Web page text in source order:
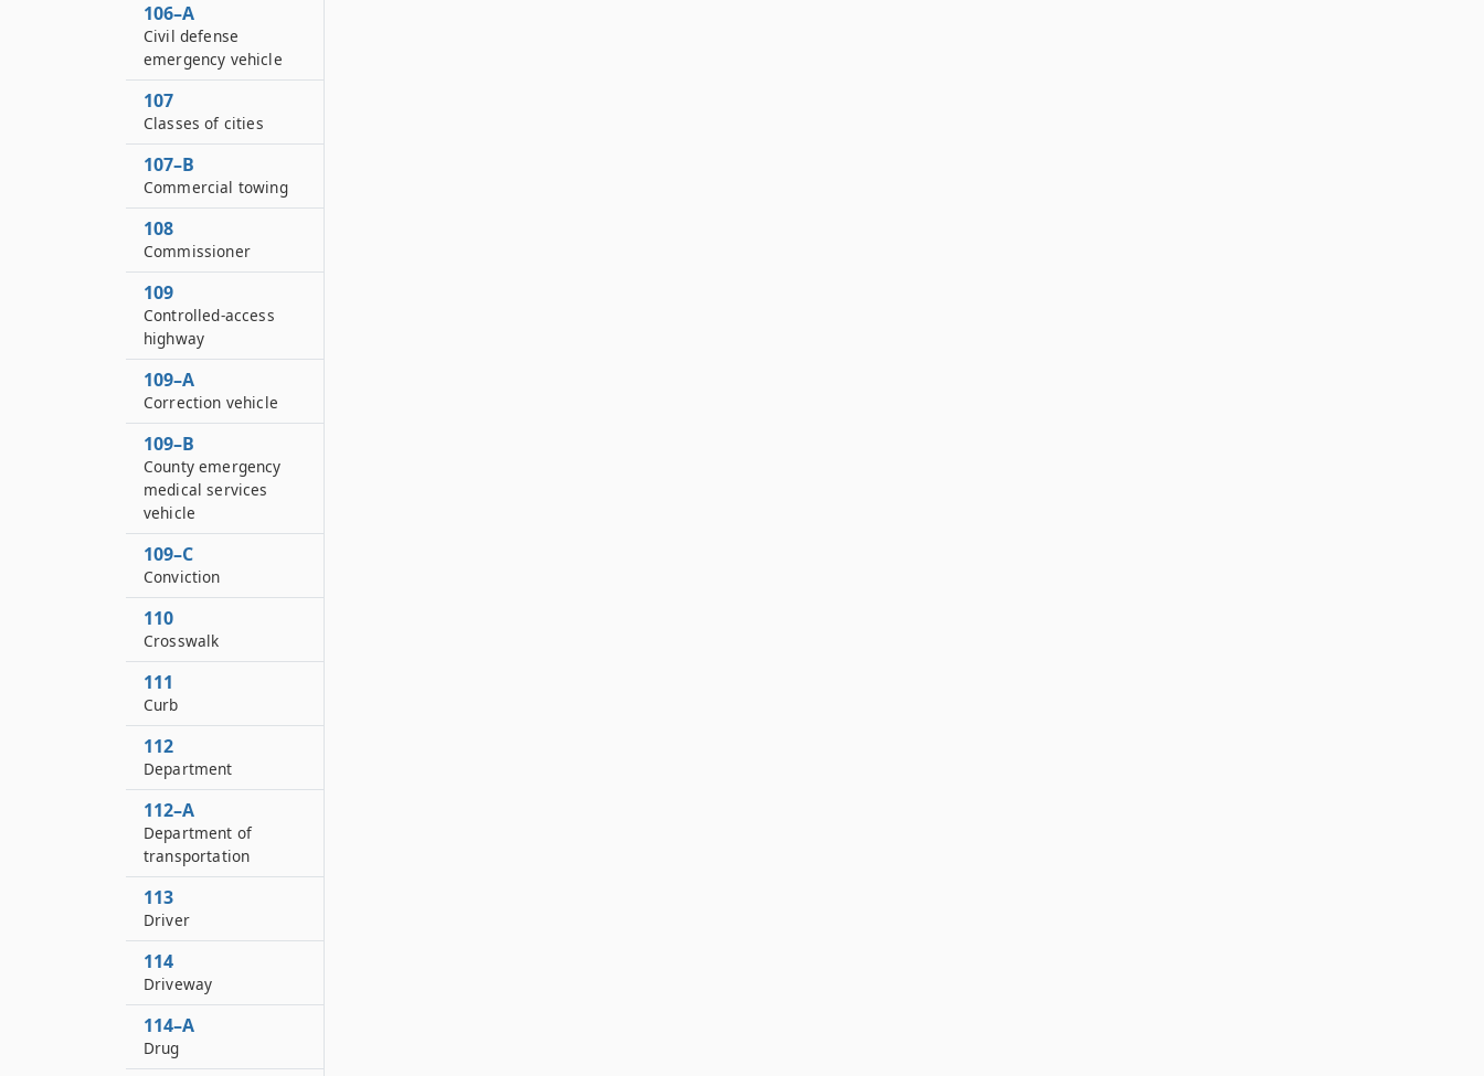
106–A
Civil defense
emergency vehicle
107
Classes of cities
107–B
Commercial towing
108
Commissioner
109
Controlled-access
highway
109–A
Correction vehicle
109–B
County emergency
medical services
vehicle
109–C
Conviction
110
Crosswalk
111
Curb
112
Department
112–A
Department of
transportation
113
Driver
114
Driveway
114–A
Drug